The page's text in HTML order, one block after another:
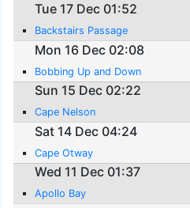
Tue 17 Dec 01:52
Backstairs Passage
Mon 16 Dec 02:08
Bobbing Up and Down
Sun 15 Dec 02:22
Cape Nelson
Sat 14 Dec 04:24
Cape Otway
Wed 11 Dec 01:37
Apollo Bay